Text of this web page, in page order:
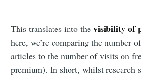
This translates into thevisibility of
here, we’re comparing the number
articles to the number of visits on
premium). In short, whilst research